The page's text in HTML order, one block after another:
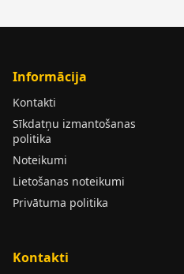
Informācija
Kontakti
Sīkdatņu izmantošanas
politika
Noteikumi
Lietošanas noteikumi
Privātuma politika
Kontakti